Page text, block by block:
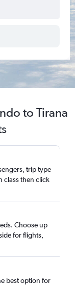
to Tirana
trip type
class then click
Choose up
for flights,
best option for